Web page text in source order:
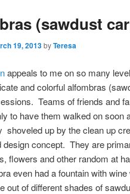
(sawdust
19, 2013byTeresa
appeals to me on so many
and colorful alfombras
Teams of friends and
to have them walked on soon
shoveled up by the clean up
design concept. They are
flowers and other random at
even had a fountain with
out of different shades of